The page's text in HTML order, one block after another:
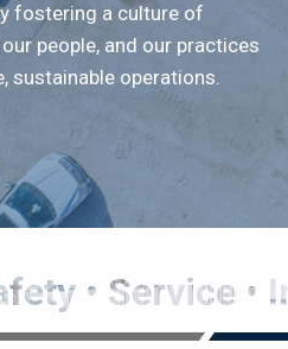
fostering a culture of
people, and our practices
sustainable operations.
• Service •